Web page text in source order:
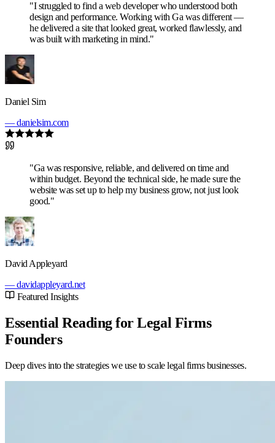
"I struggled to find a web developer who understood both
design and performance. Working with Ga was different —
he delivered a site that looked great, worked flawlessly, and
was built with marketing in mind."
Daniel Sim
— danielsim.com
"Ga was responsive, reliable, and delivered on time and
within budget. Beyond the technical side, he made sure the
website was set up to help my business grow, not just look
good."
David Appleyard
— davidappleyard.net
Featured Insights
Essential Reading for Legal Firms
Founders
Deep dives into the strategies we use to scale legal firms businesses.